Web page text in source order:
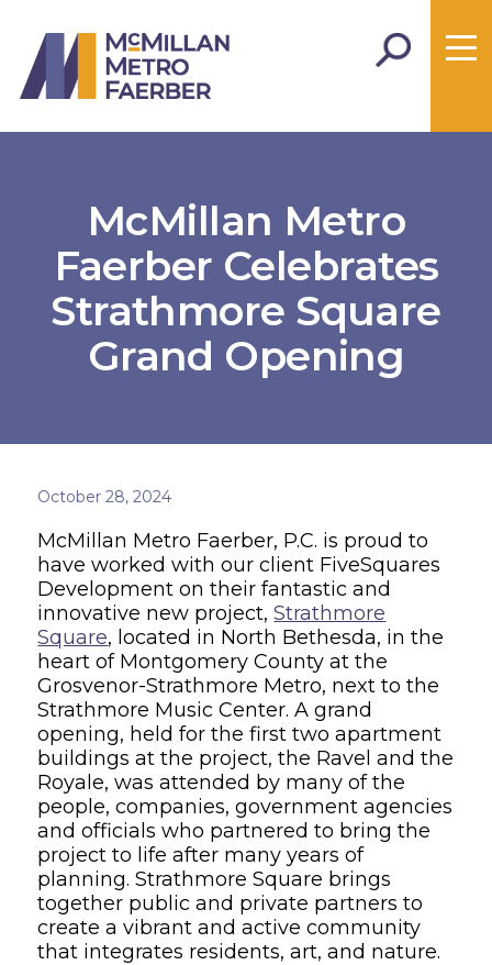
McMillan Metro
Faerber Celebrates
Strathmore Square
Grand Opening
October 28, 2024
McMillan Metro Faerber, P.C. is proud to
have worked with our client FiveSquares
Development on their fantastic and
innovative new project,Strathmore
Square, located in North Bethesda, in the
heart of Montgomery County at the
Grosvenor-Strathmore Metro, next to the
Strathmore Music Center. A grand
opening, held for the first two apartment
buildings at the project, the Ravel and the
Royale, was attended by many of the
people, companies, government agencies
and officials who partnered to bring the
project to life after many years of
planning. Strathmore Square brings
together public and private partners to
create a vibrant and active community
that integrates residents, art, and nature.